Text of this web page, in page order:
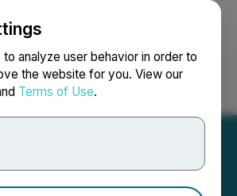
analyze user behavior in order to
the website for you. View our
Terms of Use.
Search Français